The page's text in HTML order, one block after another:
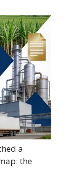
a
the